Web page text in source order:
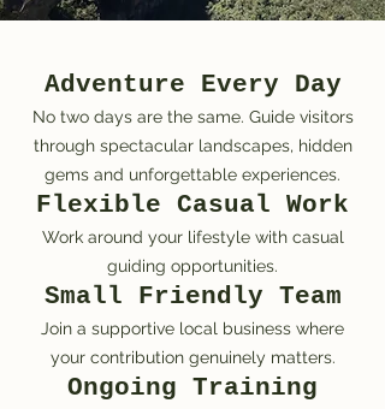
Adventure Every Day
No two days are the same. Guide visitors
through spectacular landscapes, hidden
gems and unforgettable experiences.
Flexible Casual Work
Work around your lifestyle with casual
guiding opportunities.
Small Friendly Team
Join a supportive local business where
your contribution genuinely matters.
Ongoing Training